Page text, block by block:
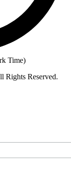
Time)
Rights Reserved.